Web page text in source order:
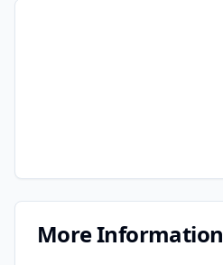
More Information